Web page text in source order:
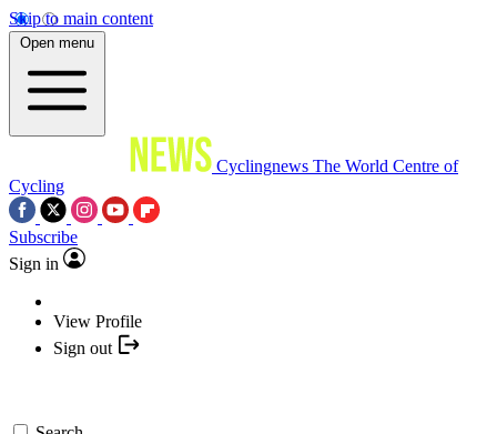
Skip to main content
Open menu
Cyclingnews The World Centre of
Cycling
Subscribe
Sign in
View Profile
Sign out